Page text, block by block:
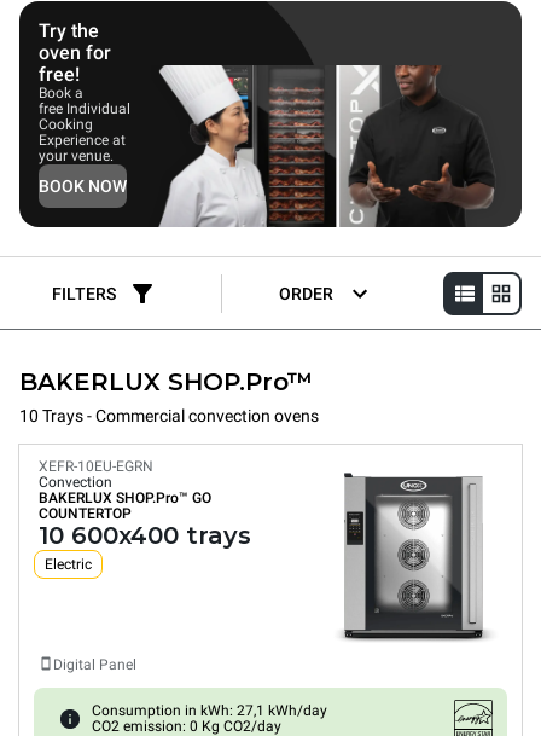
Try the
oven for
free!
Book a
free Individual
Cooking
Experience at
your venue.
BOOK NOW
FILTERS ORDER
BAKERLUX SHOP.Pro™
10 Trays - Commercial convection ovens
XEFR-10EU-EGRN
Convection
BAKERLUX SHOP.Pro™ GO
COUNTERTOP
10 600x400 trays
Electric
Digital Panel
Consumption in kWh: 27,1 kWh/day
CO2 emission: 0 Kg CO2/day